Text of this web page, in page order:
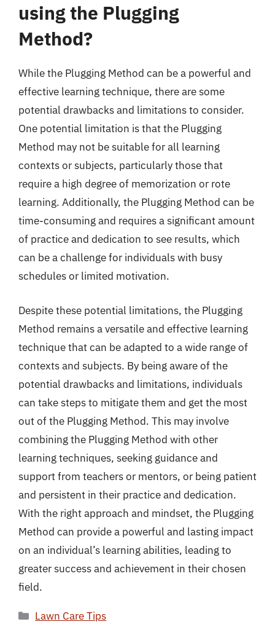
using the Plugging
Method?
While the Plugging Method can be a powerful and
effective learning technique, there are some
potential drawbacks and limitations to consider.
One potential limitation is that the Plugging
Method may not be suitable for all learning
contexts or subjects, particularly those that
require a high degree of memorization or rote
learning. Additionally, the Plugging Method can be
time-consuming and requires a significant amount
of practice and dedication to see results, which
can be a challenge for individuals with busy
schedules or limited motivation.
Despite these potential limitations, the Plugging
Method remains a versatile and effective learning
technique that can be adapted to a wide range of
contexts and subjects. By being aware of the
potential drawbacks and limitations, individuals
can take steps to mitigate them and get the most
out of the Plugging Method. This may involve
combining the Plugging Method with other
learning techniques, seeking guidance and
support from teachers or mentors, or being patient
and persistent in their practice and dedication.
With the right approach and mindset, the Plugging
Method can provide a powerful and lasting impact
on an individual’s learning abilities, leading to
greater success and achievement in their chosen
field.
Categories
Lawn Care Tips